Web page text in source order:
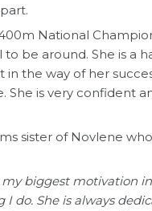
National
to be around. She is
the way of her
She is very confident
sister of Novlene
my biggest motivation
do. She is always